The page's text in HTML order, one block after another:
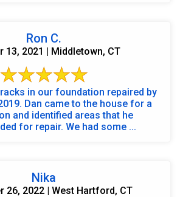
Ron C.
13, 2021 | Middletown, CT
in our foundation repaired by
Dan came to the house for a
and identified areas that he
for repair. We had some ...
Nika
26, 2022 | West Hartford, CT